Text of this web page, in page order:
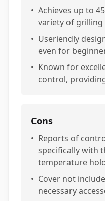
• Achieves up to
variety of grilling
• Useriendly
even for
• Known for
control,
Cons
• Reports of
specifically with
temperature
• Cover not
necessary